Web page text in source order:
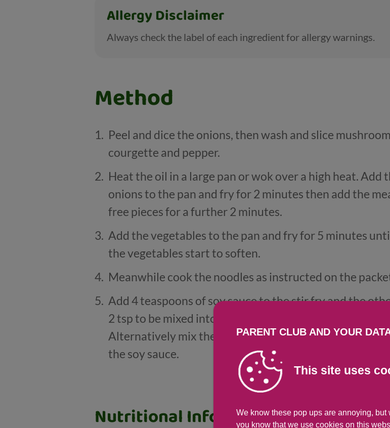
Allergy Disclaimer
Always check the label of each ingredient for allergy warnings.
Method
Peel and dice the onions, then wash and slice
courgette and pepper.
Heat the oil in a large pan or wok over a high heat. Add
onions to the pan and fry for 2 minutes then add the
free pieces for a further 2 minutes.
Add the vegetables to the pan and fry for 5 minutes
the vegetables start to soften.
Meanwhile cook the noodles as instructed on the
Add 4 teaspoons of soy sauce to the stir fry and the
2 tsp to be mixed into the noodles once drained.
Alternatively mix the drained noodles into the stir fry
the soy sauce.
Nutritional Information
PARENT CLUB AND YOUR
This site uses
We know these pop ups are annoying, but
you know that we use cookies on this